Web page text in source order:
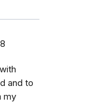
and to
my